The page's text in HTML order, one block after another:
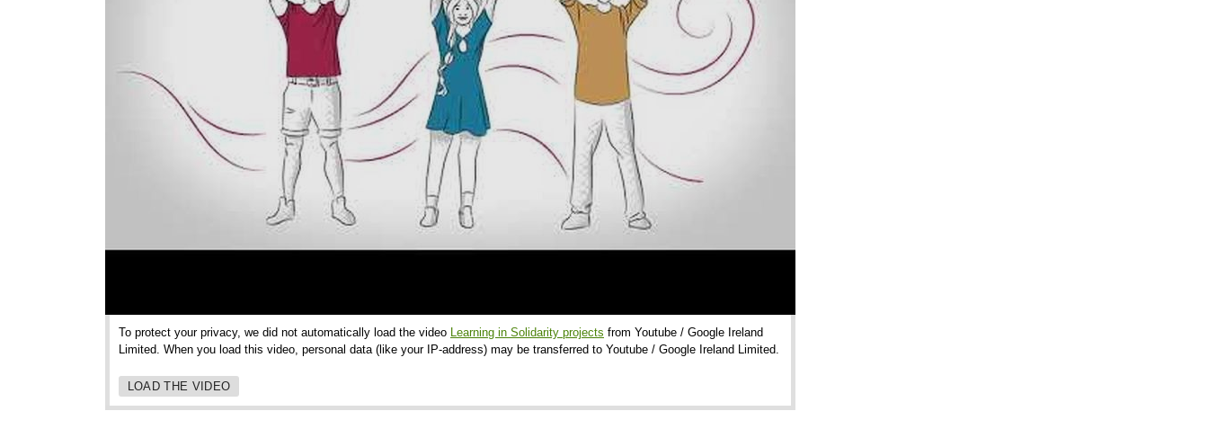
To protect your privacy, we did not automatically load the video Learning in Solidarity projects from Youtube / Google Ireland
Limited. When you load this video, personal data (like your IP-address) may be transferred to Youtube / Google Ireland Limited.
LOAD THE VIDEO